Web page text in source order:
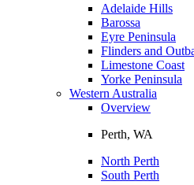
Adelaide Hills
Barossa
Eyre Peninsula
Flinders and
Limestone Coast
Yorke Peninsula
Western Australia
Overview
Perth, WA
North Perth
South Perth